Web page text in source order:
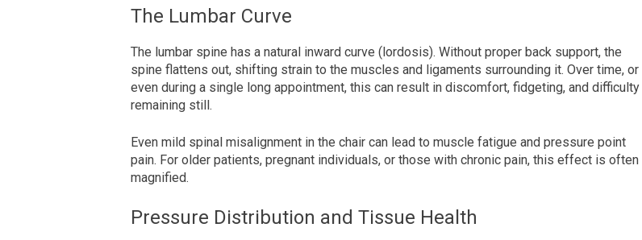
The Lumbar Curve
The lumbar spine has a natural inward curve (lordosis). Without proper back support, the
spine flattens out, shifting strain to the muscles and ligaments surrounding it. Over time, or
even during a single long appointment, this can result in discomfort, fidgeting, and difficulty
remaining still.
Even mild spinal misalignment in the chair can lead to muscle fatigue and pressure point
pain. For older patients, pregnant individuals, or those with chronic pain, this effect is often
magnified.
Pressure Distribution and Tissue Health